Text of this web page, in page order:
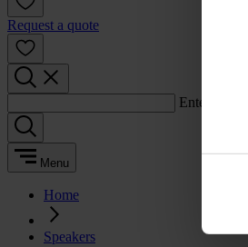
Request a quote
Enter a
Menu
Home
Speakers